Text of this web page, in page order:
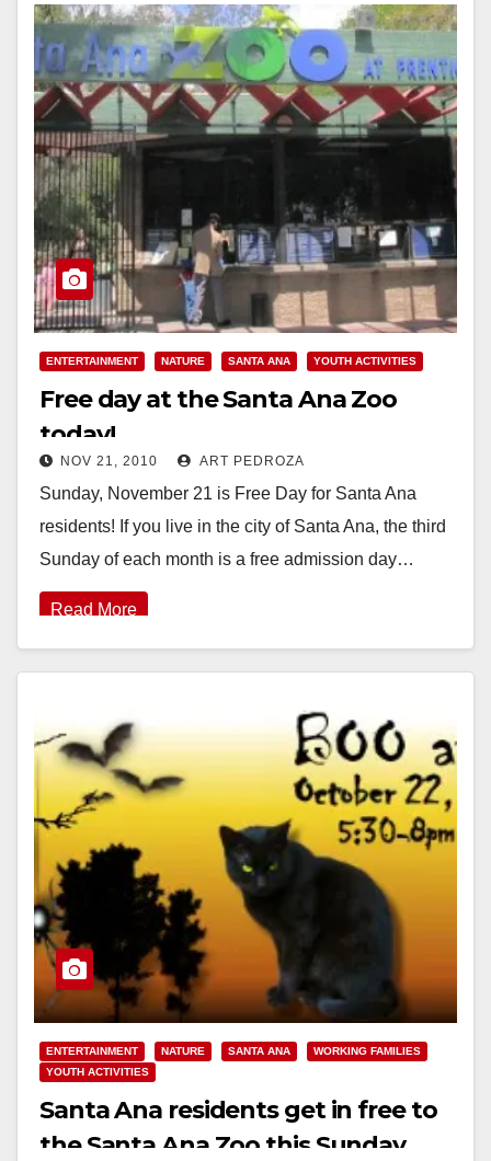
ENTERTAINMENT NATURE SANTA ANA YOUTH ACTIVITIES
Free day at the Santa Ana Zoo
today!
NOV 21, 2010 ART PEDROZA
Sunday, November 21 is Free Day for Santa Ana
residents! If you live in the city of Santa Ana, the third
Sunday of each month is a free admission day…
Read More
ENTERTAINMENT NATURE SANTA ANA
WORKING FAMILIES
YOUTH ACTIVITIES
Santa Ana residents get in free to
the Santa Ana Zoo this Sunday